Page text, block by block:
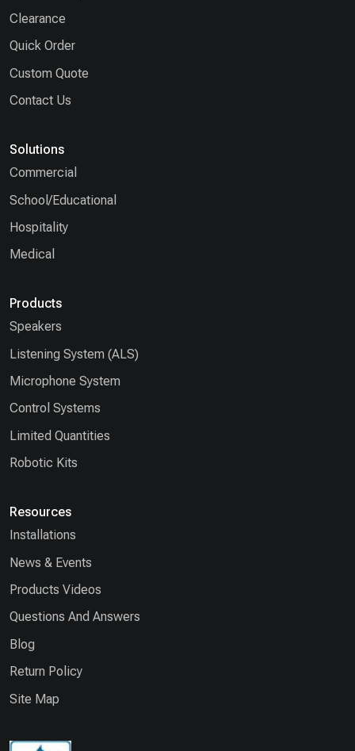
Clearance
Quick Order
Custom Quote
Contact Us
Solutions
Commercial
School/Educational
Hospitality
Medical
Products
Speakers
Listening System (ALS)
Microphone System
Control Systems
Limited Quantities
Robotic Kits
Resources
Installations
News & Events
Products Videos
Questions And Answers
Blog
Return Policy
Site Map